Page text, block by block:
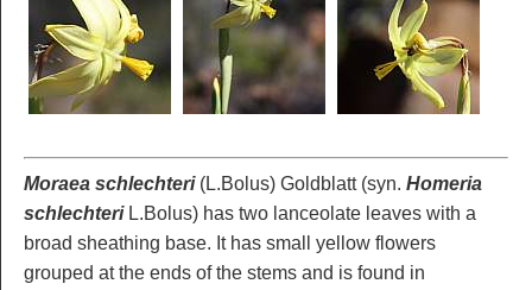
Moraea schlechteri(L.Bolus) Goldblatt (syn. Homeria
schlechteriL.Bolus) has two lanceolate leaves with a
broad sheathing base. It has small yellow flowers
grouped at the ends of the stems and is found in